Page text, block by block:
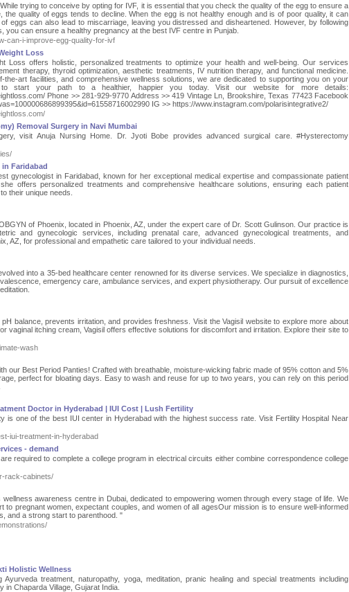
trying to conceive by opting for IVF, it is essential that you check the quality of the egg to ensure a
the quality of eggs tends to decline. When the egg is not healthy enough and is of poor quality, it can
eggs can also lead to miscarriage, leaving you distressed and disheartened. However, by following
you can ensure a healthy pregnancy at the best IVF centre in Punjab.
can-i-improve-egg-quality-for-ivf
Loss
Loss offers holistic, personalized treatments to optimize your health and well-being. Our services
therapy, thyroid optimization, aesthetic treatments, IV nutrition therapy, and functional medicine.
art facilities, and comprehensive wellness solutions, we are dedicated to supporting you on your
to start your path to a healthier, happier you today. Visit our website for more details:
Phone >> 281-929-9770 Address >> 419 Vintage Ln, Brookshire, Texas 77423 Facebook
IG >> https://www.instagram.com/polarisintegrative2/
Removal Surgery in Navi Mumbai
visit Anuja Nursing Home. Dr. Jyoti Bobe provides advanced surgical care. #Hysterectomy
Faridabad
gynecologist in Faridabad, known for her exceptional medical expertise and compassionate patient
offers personalized treatments and comprehensive healthcare solutions, ensuring each patient
their unique needs.
of Phoenix, located in Phoenix, AZ, under the expert care of Dr. Scott Gulinson. Our practice is
and gynecologic services, including prenatal care, advanced gynecological treatments, and
AZ, for professional and empathetic care tailored to your individual needs.
into a 35-bed healthcare center renowned for its diverse services. We specialize in diagnostics,
emergency care, ambulance services, and expert physiotherapy. Our pursuit of excellence
balance, prevents irritation, and provides freshness. Visit the Vagisil website to explore more about
vaginal itching cream, Vagisil offers effective solutions for discomfort and irritation. Explore their site to
wash
our Best Period Panties! Crafted with breathable, moisture-wicking fabric made of 95% cotton and 5%
perfect for bloating days. Easy to wash and reuse for up to two years, you can rely on this period
Doctor in Hyderabad | IUI Cost | Lush Fertility
is one of the best IUI center in Hyderabad with the highest success rate. Visit Fertility Hospital Near
iui-treatment-in-hyderabad
- demand
required to complete a college program in electrical circuits either combine correspondence college
rack-cabinets/
wellness awareness centre in Dubai, dedicated to empowering women through every stage of life. We
to pregnant women, expectant couples, and women of all agesOur mission is to ensure well-informed
and a strong start to parenthood. "
Holistic Wellness
Ayurveda treatment, naturopathy, yoga, meditation, pranic healing and special treatments including
in Chaparda Village, Gujarat India.